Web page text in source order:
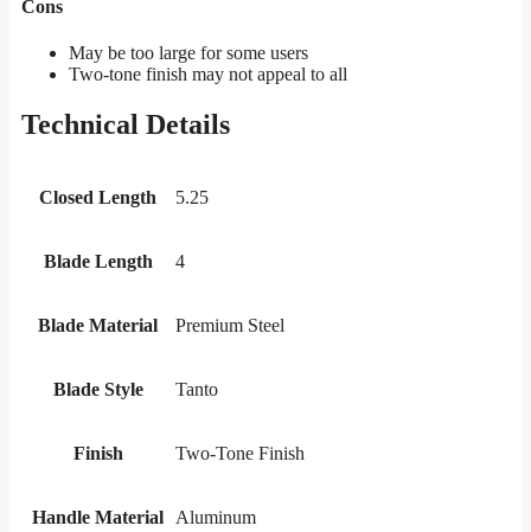
Cons
May be too large for some users
Two-tone finish may not appeal to all
Technical Details
Closed Length 5.25
Blade Length 4
Blade Material Premium Steel
Blade Style Tanto
Finish Two-Tone Finish
Handle Material Aluminum